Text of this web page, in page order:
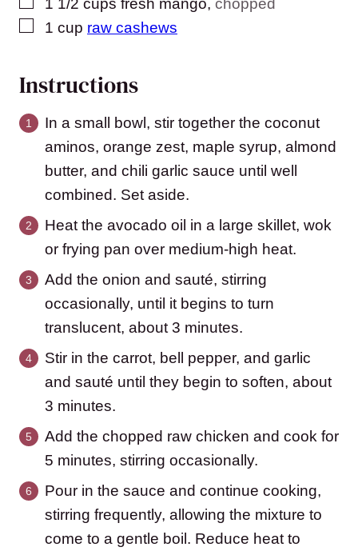
1 1/2 cups fresh mango, chopped
▢
1 cup raw cashews
Instructions
In a small bowl, stir together the coconut
aminos, orange zest, maple syrup, almond
butter, and chili garlic sauce until well
combined. Set aside.
Heat the avocado oil in a large skillet, wok
or frying pan over medium-high heat.
Add the onion and sauté, stirring
occasionally, until it begins to turn
translucent, about 3 minutes.
Stir in the carrot, bell pepper, and garlic
and sauté until they begin to soften, about
3 minutes.
Add the chopped raw chicken and cook for
5 minutes, stirring occasionally.
Pour in the sauce and continue cooking,
stirring frequently, allowing the mixture to
come to a gentle boil. Reduce heat to